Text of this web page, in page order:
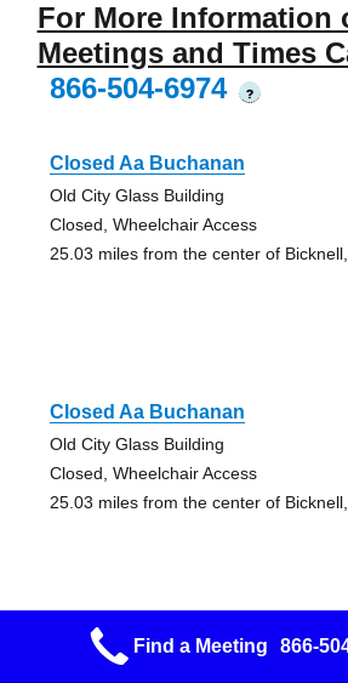
For More Information
Meetings and Times
866-504-6974
?
Closed Aa Buchanan
Old City Glass Building
Closed, Wheelchair Access
25.03 miles from the center of
Closed Aa Buchanan
Old City Glass Building
Closed, Wheelchair Access
25.03 miles from the center of
12&12
Find a Meeting 866-